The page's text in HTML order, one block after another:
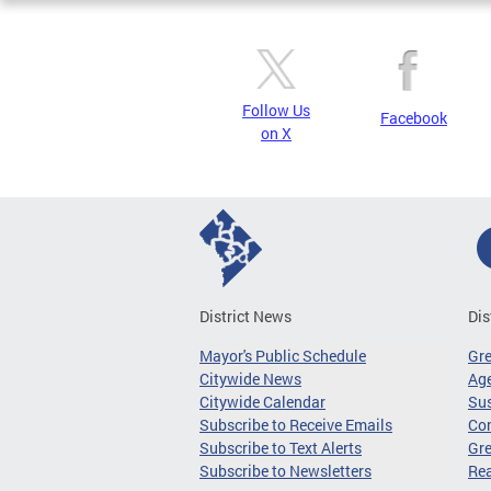
Follow Us
on X
Facebook
District News
Mayor's Public Schedule
Citywide News
Citywide Calendar
Subscribe to Receive Emails
Subscribe to Text Alerts
Subscribe to Newsletters